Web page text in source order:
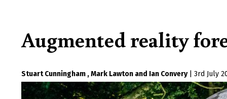
Augmented reality
Stuart Cunningham Mark Lawton Ian Convery 3rd July